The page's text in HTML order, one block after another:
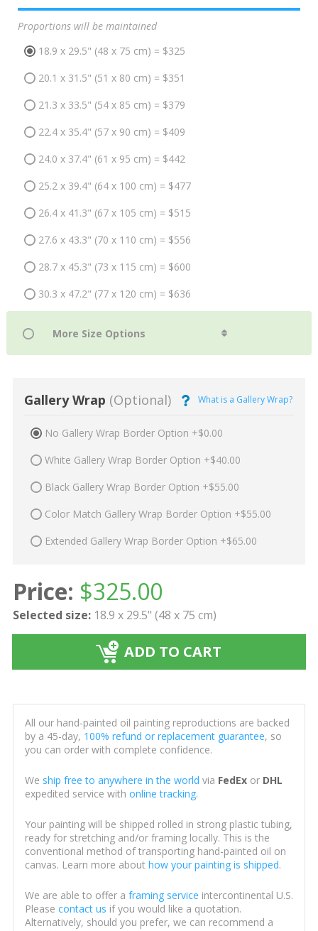
Proportions will be maintained
18.9 x 29.5" (48 x 75 cm) = $325
20.1 x 31.5" (51 x 80 cm) = $351
21.3 x 33.5" (54 x 85 cm) = $379
22.4 x 35.4" (57 x 90 cm) = $409
24.0 x 37.4" (61 x 95 cm) = $442
25.2 x 39.4" (64 x 100 cm) = $477
26.4 x 41.3" (67 x 105 cm) = $515
27.6 x 43.3" (70 x 110 cm) = $556
28.7 x 45.3" (73 x 115 cm) = $600
30.3 x 47.2" (77 x 120 cm) = $636
Gallery Wrap (Optional) What is a Gallery Wrap?
No Gallery Wrap Border Option +$0.00
White Gallery Wrap Border Option +$40.00
Black Gallery Wrap Border Option +$55.00
Color Match Gallery Wrap Border Option +$55.00
Extended Gallery Wrap Border Option +$65.00
Price: $325.00
Selected size: 18.9 x 29.5" (48 x 75 cm)
ADD TO CART
All our hand-painted oil painting reproductions are backed
by a 45-day, 100% refund or replacement guarantee, so
you can order with complete confidence.
We ship free to anywhere in the world via FedExor DHL
expedited service with online tracking.
Your painting will be shipped rolled in strong plastic tubing,
ready for stretching and/or framing locally. This is the
conventional method of transporting hand-painted oil on
canvas. Learn more about how your painting is shipped.
We are able to offer a framing service intercontinental U.S.
Please contact us if you would like a quotation.
Alternatively, should you prefer, we can recommend a